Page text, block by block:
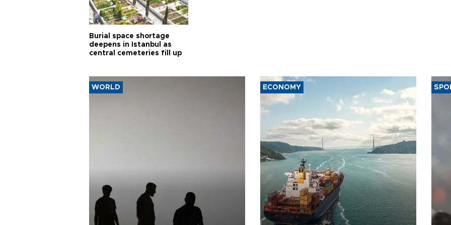
Burial space shortage
deepens in Istanbul as
central cemeteries fill up
WORLD ECONOMY